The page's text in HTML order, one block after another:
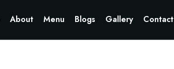
About Menu Blogs Gallery Contact